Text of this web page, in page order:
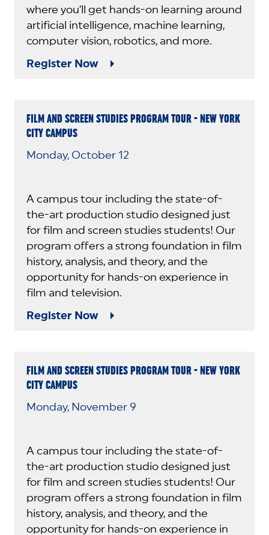
where you’ll get hands-on learning around
artificial intelligence, machine learning,
computer vision, robotics, and more.
Register Now
FILM AND SCREEN STUDIES PROGRAM TOUR - NEW YORK
CITY CAMPUS
Monday, October 12
A campus tour including the state-of-
the-art production studio designed just
for film and screen studies students! Our
program offers a strong foundation in film
history, analysis, and theory, and the
opportunity for hands-on experience in
film and television.
Register Now
FILM AND SCREEN STUDIES PROGRAM TOUR - NEW YORK
CITY CAMPUS
Monday, November 9
A campus tour including the state-of-
the-art production studio designed just
for film and screen studies students! Our
program offers a strong foundation in film
history, analysis, and theory, and the
opportunity for hands-on experience in